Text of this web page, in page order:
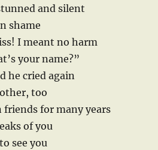
and silent
shame
I meant no harm
your name?”
he cried again
too
friends for many years
of you
see you